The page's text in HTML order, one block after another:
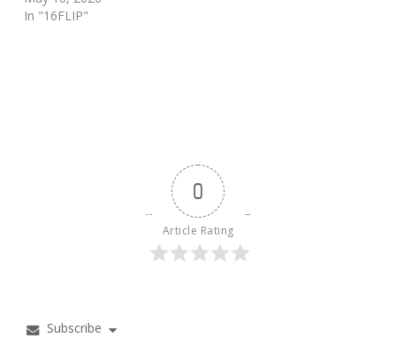
In "16FLIP"
0
Article Rating
Subscribe